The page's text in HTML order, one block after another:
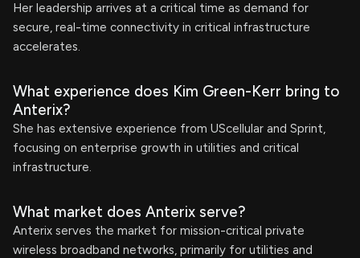
Her leadership arrives at a critical time as demand for
secure, real-time connectivity in critical infrastructure
accelerates.
What experience does Kim Green-Kerr bring to
Anterix?
She has extensive experience from UScellular and Sprint,
focusing on enterprise growth in utilities and critical
infrastructure.
What market does Anterix serve?
Anterix serves the market for mission-critical private
wireless broadband networks, primarily for utilities and